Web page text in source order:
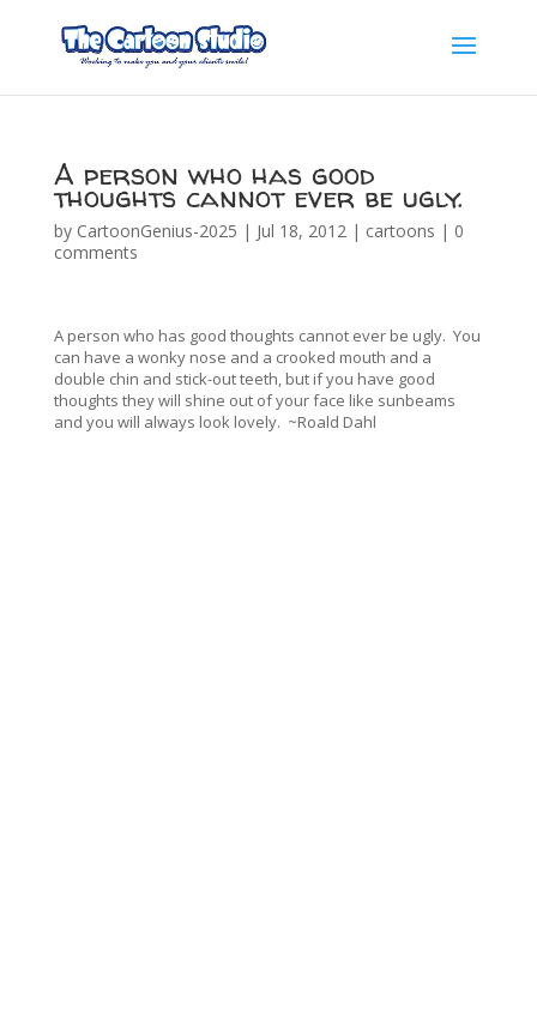
A person who has good
thoughts cannot ever be ugly.
by CartoonGenius-2025 | Jul 18, 2012| cartoons | 0
comments
A person who has good thoughts cannot ever be ugly. You
can have a wonky nose and a crooked mouth and a
double chin and stick-out teeth, but if you have good
thoughts they will shine out of your face like sunbeams
and you will always look lovely. ~Roald Dahl